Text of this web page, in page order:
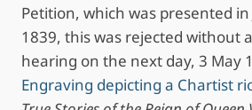
Petition, which was presented in
1839, this was rejected without a
hearing on the next day, 3 May
Engraving depicting a Chartist